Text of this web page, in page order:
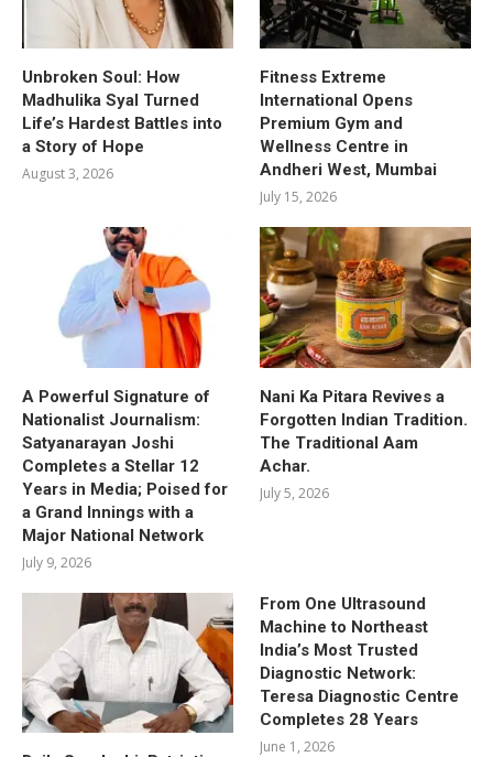
Unbroken Soul: How
Madhulika Syal Turned
Life’s Hardest Battles into
a Story of Hope
August 3, 2026
Fitness Extreme
International Opens
Premium Gym and
Wellness Centre in
Andheri West, Mumbai
July 15, 2026
A Powerful Signature of
Nationalist Journalism:
Satyanarayan Joshi
Completes a Stellar 12
Years in Media; Poised for
a Grand Innings with a
Major National Network
July 9, 2026
Nani Ka Pitara Revives a
Forgotten Indian Tradition.
The Traditional Aam
Achar.
July 5, 2026
From One Ultrasound
Machine to Northeast
India’s Most Trusted
Diagnostic Network:
Teresa Diagnostic Centre
Completes 28 Years
June 1, 2026